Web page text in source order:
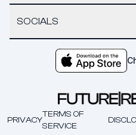
SOCIALS
PRIVACY
TERMS OF
SERVICE